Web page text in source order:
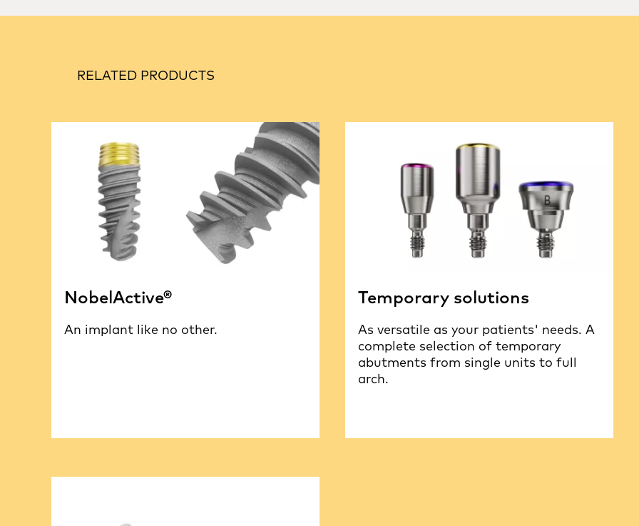
RELATED PRODUCTS
NobelActive®
An implant like no other.
Temporary solutions
As versatile as your patients' needs. A
complete selection of temporary
abutments from single units to full
arch.